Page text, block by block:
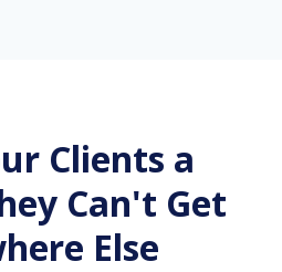
Clients a
Can't Get
Else